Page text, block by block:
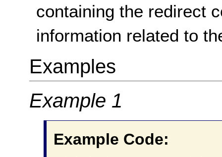
containing the redirect
information related to
Examples
Example 1
Example Code: